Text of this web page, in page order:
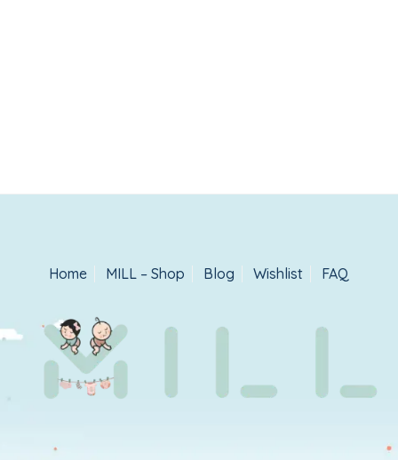
Home MILL – Shop Blog Wishlist FAQ